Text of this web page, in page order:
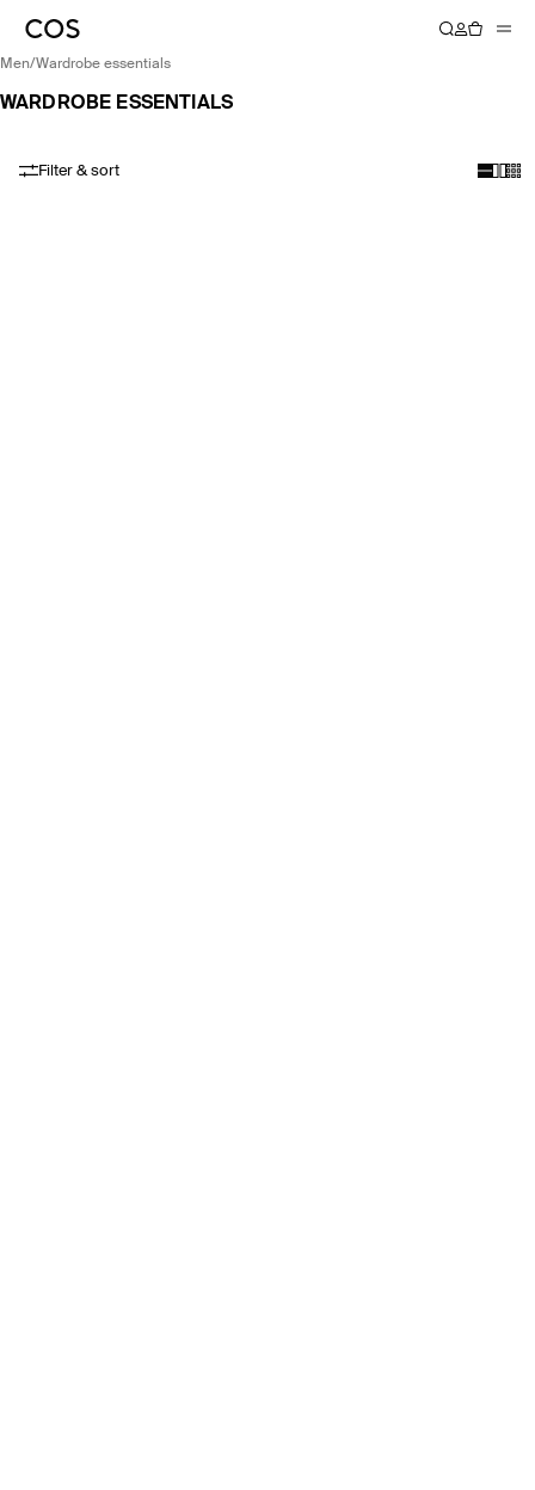
men/ wardrobe essentials
WARDROBE ESSENTIALS
Filter & sort